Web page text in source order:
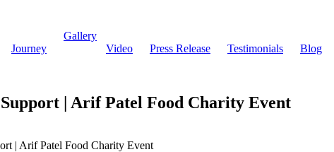
Journey
Gallery
Video
Press Release Testimonials Blog
| Arif Patel Food Charity Event
| Arif Patel Food Charity Event